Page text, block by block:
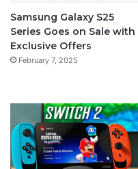
Samsung Galaxy S25
Series Goes on Sale with
Exclusive Offers
February 7, 2025